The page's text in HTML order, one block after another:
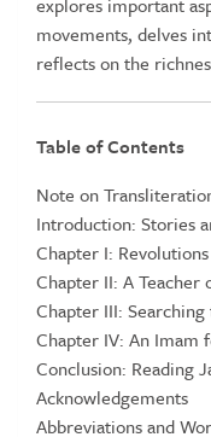
movements, delves
reflects on the
Table of Contents
Note on
Introduction: Stories
Chapter I:
Chapter II: A Teacher
Chapter III:
Chapter IV: An Imam
Conclusion: Reading
Acknowledgements
Abbreviations and